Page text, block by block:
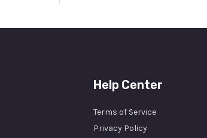
Help Center
Terms of Service
Privacy Policy